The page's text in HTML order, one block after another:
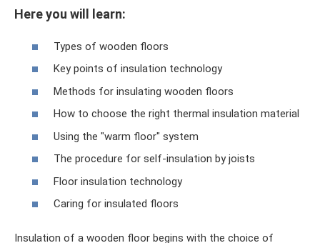
Here you will learn:
Types of wooden floors
Key points of insulation technology
Methods for insulating wooden floors
How to choose the right thermal insulation material
Using the "warm floor" system
The procedure for self-insulation by joists
Floor insulation technology
Caring for insulated floors
Insulation of a wooden floor begins with the choice of